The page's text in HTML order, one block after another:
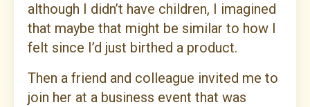
although I didn’t have children, I imagined
that maybe that might be similar to how I
felt since I’d just birthed a product.
Then a friend and colleague invited me to
join her at a business event that was